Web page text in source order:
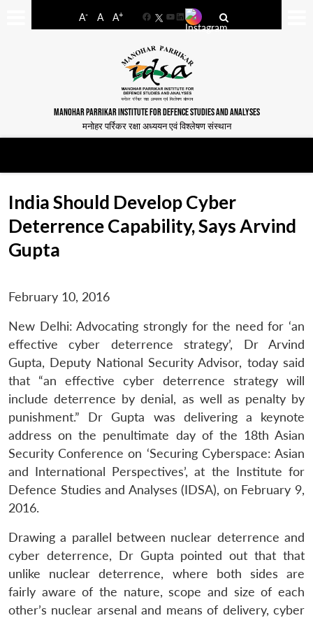
A- A A+
FacebookYouTube
LinkedIn
MANOHAR PARRIKAR INSTITUTE FOR DEFENCE STUDIES AND ANALYSES
मनोहर पर्रिकर रक्षा अध्ययन एवं विश्लेषण संस्थान
India Should Develop Cyber
Deterrence Capability, Says Arvind
Gupta
February 10, 2016
New Delhi: Advocating strongly for the need for ‘an
effective cyber deterrence strategy’, Dr Arvind
Gupta, Deputy National Security Advisor, today said
that “an effective cyber deterrence strategy will
include deterrence by denial, as well as penalty by
punishment.” Dr Gupta was delivering a keynote
address on the penultimate day of the 18th Asian
Security Conference on ‘Securing Cyberspace: Asian
and International Perspectives’, at the Institute for
Defence Studies and Analyses (IDSA), on February 9,
2016.
Drawing a parallel between nuclear deterrence and
cyber deterrence, Dr Gupta pointed out that that
unlike nuclear deterrence, where both sides are
fairly aware of the nature, scope and size of each
other’s nuclear arsenal and means of delivery, cyber